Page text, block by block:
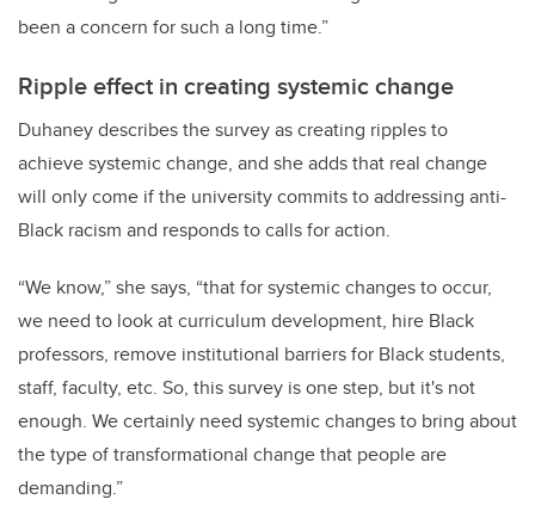
been a concern for such a long time.”
Ripple effect in creating systemic change
Duhaney describes the survey as creating ripples to
achieve systemic change, and she adds that real change
will only come if the university commits to addressing anti-
Black racism and responds to calls for action.
“We know,” she says, “that for systemic changes to occur,
we need to look at curriculum development, hire Black
professors, remove institutional barriers for Black students,
staff, faculty, etc. So, this survey is one step, but it's not
enough. We certainly need systemic changes to bring about
the type of transformational change that people are
demanding.”